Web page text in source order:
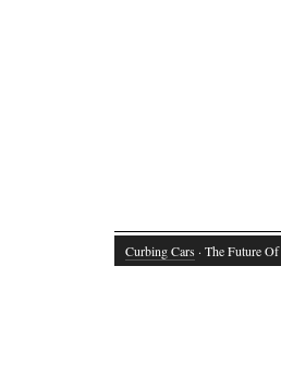
Curbing Cars · The Future